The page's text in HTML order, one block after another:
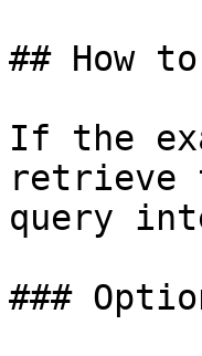
## How
If the
retrieve
query
###